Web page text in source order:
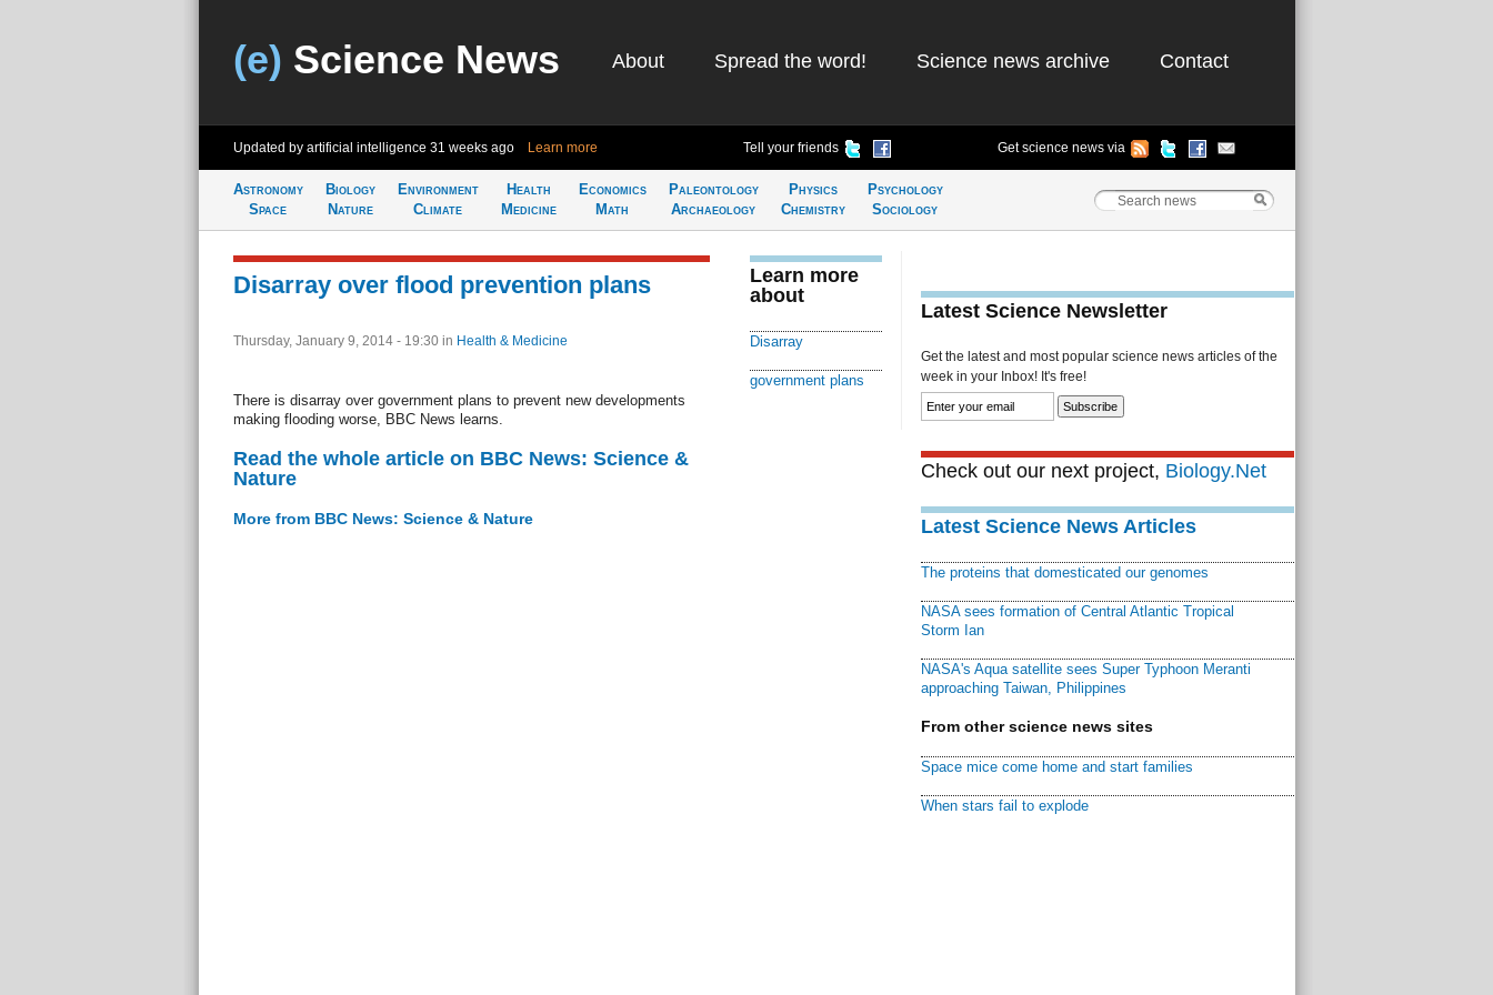
(e) Science News About Spread the word! Science news archive Contact
Updated by artificial intelligence 31 weeks ago Learn more Tell your friends Get science news via
Astronomy
Space
Biology
Nature
Environment
Climate
Health
Medicine
Economics
Math
Paleontology
Archaeology
Physics
Chemistry
Psychology
Sociology
Disarray over flood prevention plans
Thursday, January 9, 2014 - 19:30 in Health & Medicine
There is disarray over government plans to prevent new developments
making flooding worse, BBC News learns.
Read the whole article on BBC News: Science &
Nature
More from BBC News: Science & Nature
Learn more
about
Disarray
government plans
Latest Science Newsletter
Get the latest and most popular science news articles of the
week in your Inbox! It's free!
Check out our next project, Biology.Net
Latest Science News Articles
The proteins that domesticated our genomes
NASA sees formation of Central Atlantic Tropical
Storm Ian
NASA's Aqua satellite sees Super Typhoon Meranti
approaching Taiwan, Philippines
From other science news sites
Space mice come home and start families
When stars fail to explode